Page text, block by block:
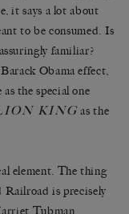
it says a lot about
to be consumed. Is
familiar?
Obama effect,
the special one
KINGas the
element. The thing
Railroad is precisely
Tubman